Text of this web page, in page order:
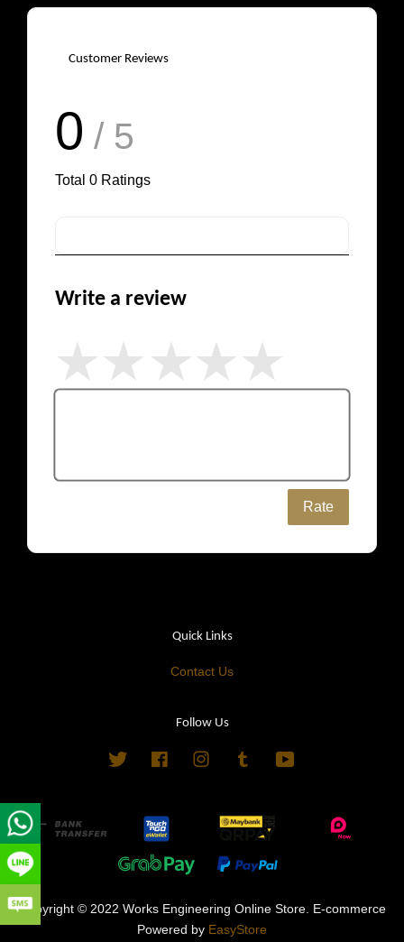
Customer Reviews
0 / 5
Total 0 Ratings
Write a review
Rate
Quick Links
Contact Us
Follow Us
Twitter FacebookInstagramTumblr
Copyright © 2022 Works Engineering Online Store. E-commerce
Powered by EasyStore